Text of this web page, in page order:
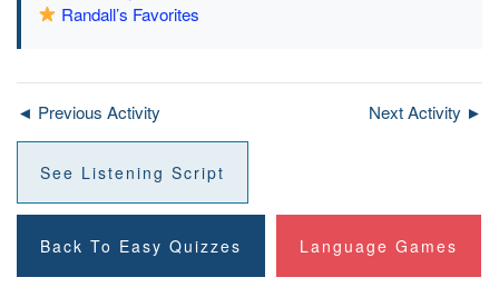
Randall’s Favorites
◄ Previous Activity Next Activity ►
See Listening Script
Back To Easy Quizzes Language Games